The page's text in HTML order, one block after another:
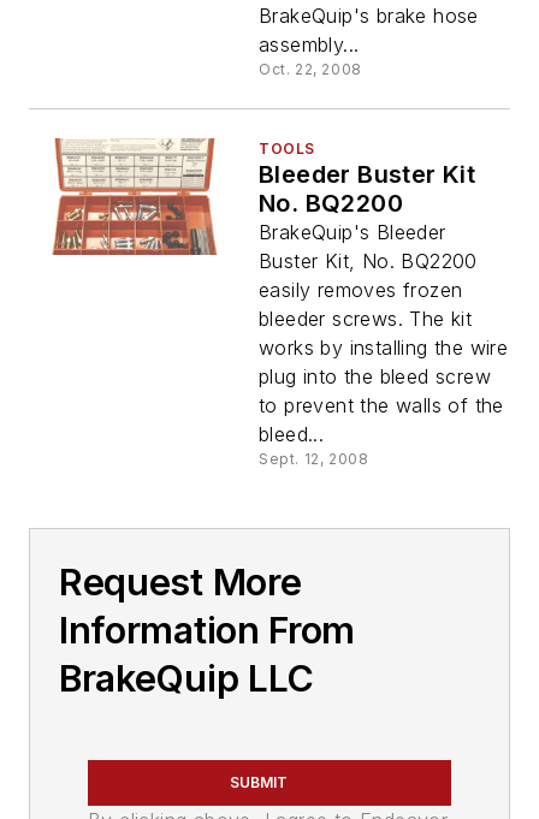
BrakeQuip's brake hose
assembly...
Oct. 22, 2008
TOOLS
Bleeder Buster Kit
No. BQ2200
BrakeQuip's Bleeder
Buster Kit, No. BQ2200
easily removes frozen
bleeder screws. The kit
works by installing the wire
plug into the bleed screw
to prevent the walls of the
bleed...
Sept. 12, 2008
Request More
Information From
BrakeQuip LLC
SUBMIT